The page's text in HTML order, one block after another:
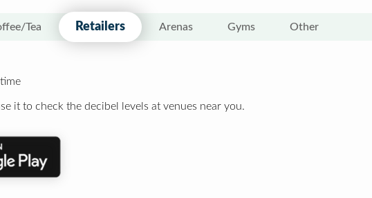
Tea Retailers Arenas Gyms Other
it to check the decibel levels at venues near you.